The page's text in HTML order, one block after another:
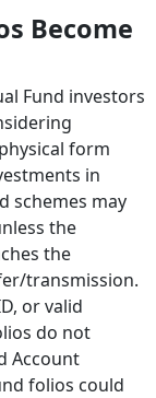
Become
Fund investors
form
in
schemes may
the
the
transmission.
or valid
do not
Account
folios could